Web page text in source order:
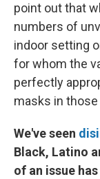
point out that
numbers of
indoor setting
for whom the
perfectly
masks in
We've seen
Black, Latino
of an issue